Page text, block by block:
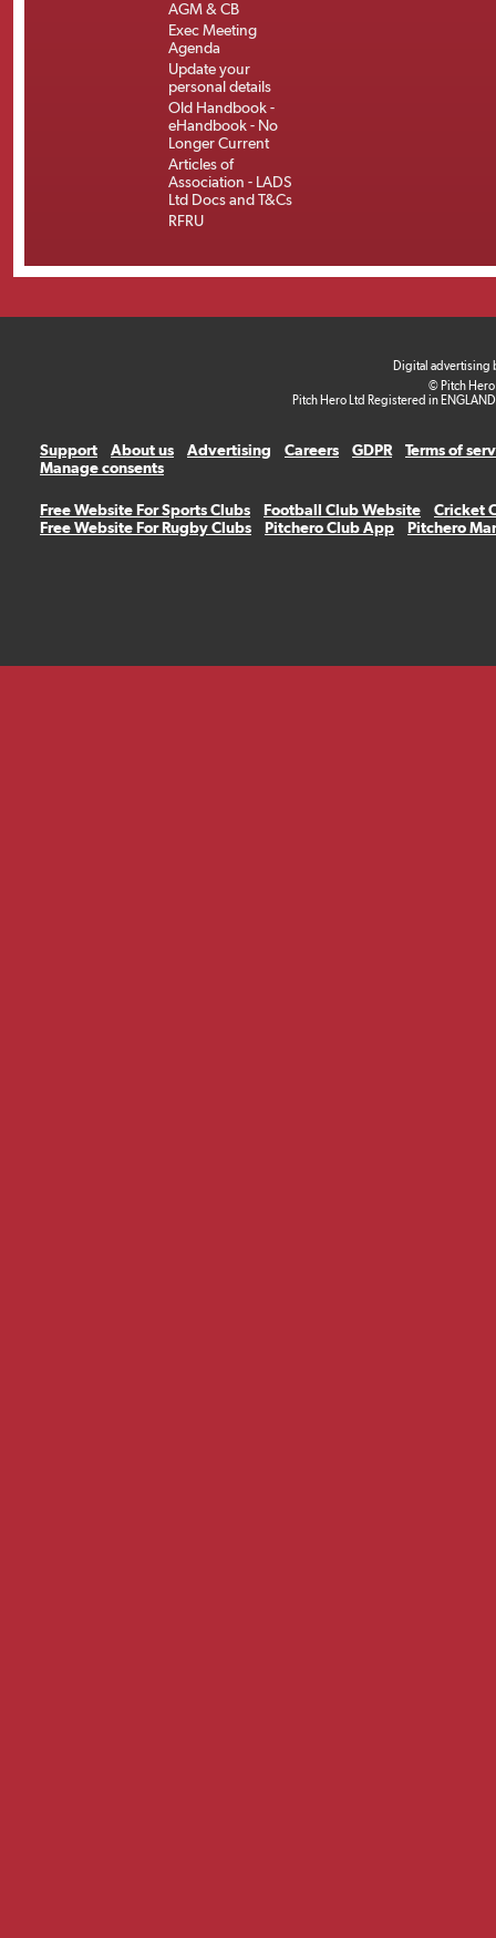
AGM & CB
Exec Meeting
Agenda
Update your
personal details
Old Handbook -
eHandbook - No
Longer Current
Articles of
Association - LADS
Ltd Docs and T&Cs
RFRU
Digital advertising
© Pitch
Pitch Hero Ltd Registered in
Support About us Advertising Careers GDPR
Terms of
Manage consents
Free Website For Sports Clubs Football Club Website
Cricket
Free Website For Rugby Clubs
Pitchero Club App Pitchero